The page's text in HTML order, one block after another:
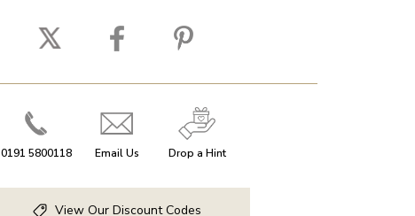
0191 5800118 Email Us Drop a Hint
View Our Discount Codes